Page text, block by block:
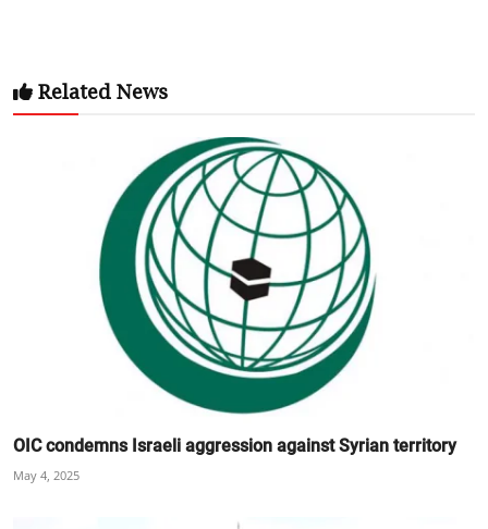
Related News
OIC condemns Israeli aggression against Syrian territory
May 4, 2025